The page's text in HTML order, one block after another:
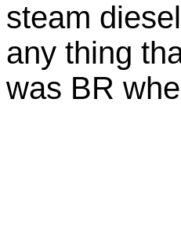
steam
any thing
was BR